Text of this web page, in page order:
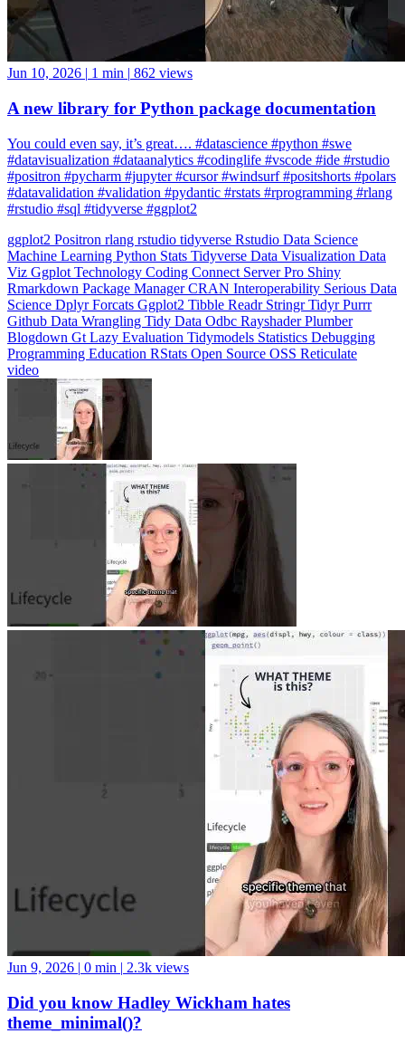
Jun 10, 2026 1 min | 862 views
#datavisualization #dataanalytics #codinglife #vscode #ide #rstudio
#positron #pycharm #jupyter #cursor #windsurf #positshorts #polars
#datavalidation #validation #pydantic #rstats #rprogramming #rlang
#rstudio #sql #tidyverse #ggplot2
ggplot2Positronrlangrstudiotidyverse
Machine LearningPythonStatsTidyverseData Visualization
VizGgplotTechnologyCodingConnectServer ProShiny
RmarkdownPackage Manager CRANInteroperabilitySerious Data
ScienceDplyrForcatsGgplot2TibbleReadrStringrTidyrPurrr
GithubData WranglingTidy DataOdbcRayshaderPlumber
BlogdownGtLazy EvaluationTidymodelsStatisticsDebugging
Programming EducationRStatsOpen SourceOSSReticulate
video
Jun 9, 2026 | 0 min | 2.3k views
theme_minimal()?